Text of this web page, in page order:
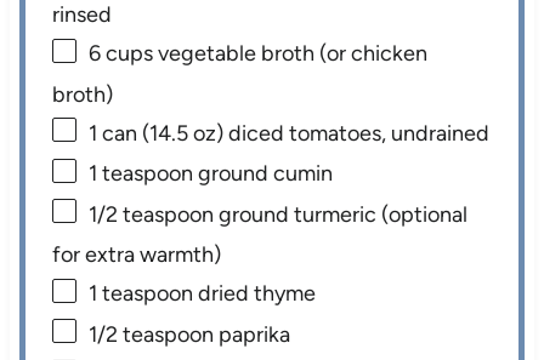
rinsed
6 cupsvegetable broth (or chicken
broth)
1 can (14.5 oz) diced tomatoes, undrained
1 teaspoon ground cumin
1/2 teaspoon ground turmeric (optional
for extra warmth)
1 teaspoon dried thyme
1/2 teaspoon paprika